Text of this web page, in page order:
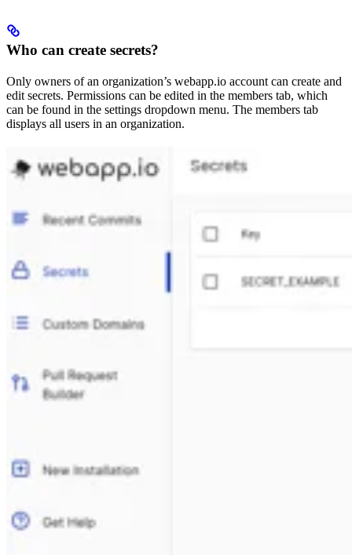
Who can create secrets?
Only owners of an organization’s webapp.io account can create and
edit secrets. Permissions can be edited in the members tab, which
can be found in the settings dropdown menu. The members tab
displays all users in an organization.